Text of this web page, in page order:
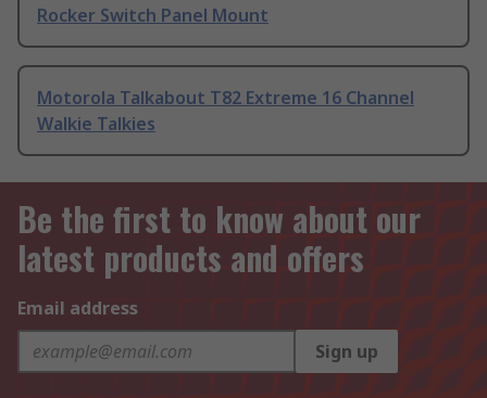
Rocker Switch Panel Mount
Motorola Talkabout T82 Extreme 16 Channel
Walkie Talkies
Be the first to know about our
latest products and offers
Email address
Sign up